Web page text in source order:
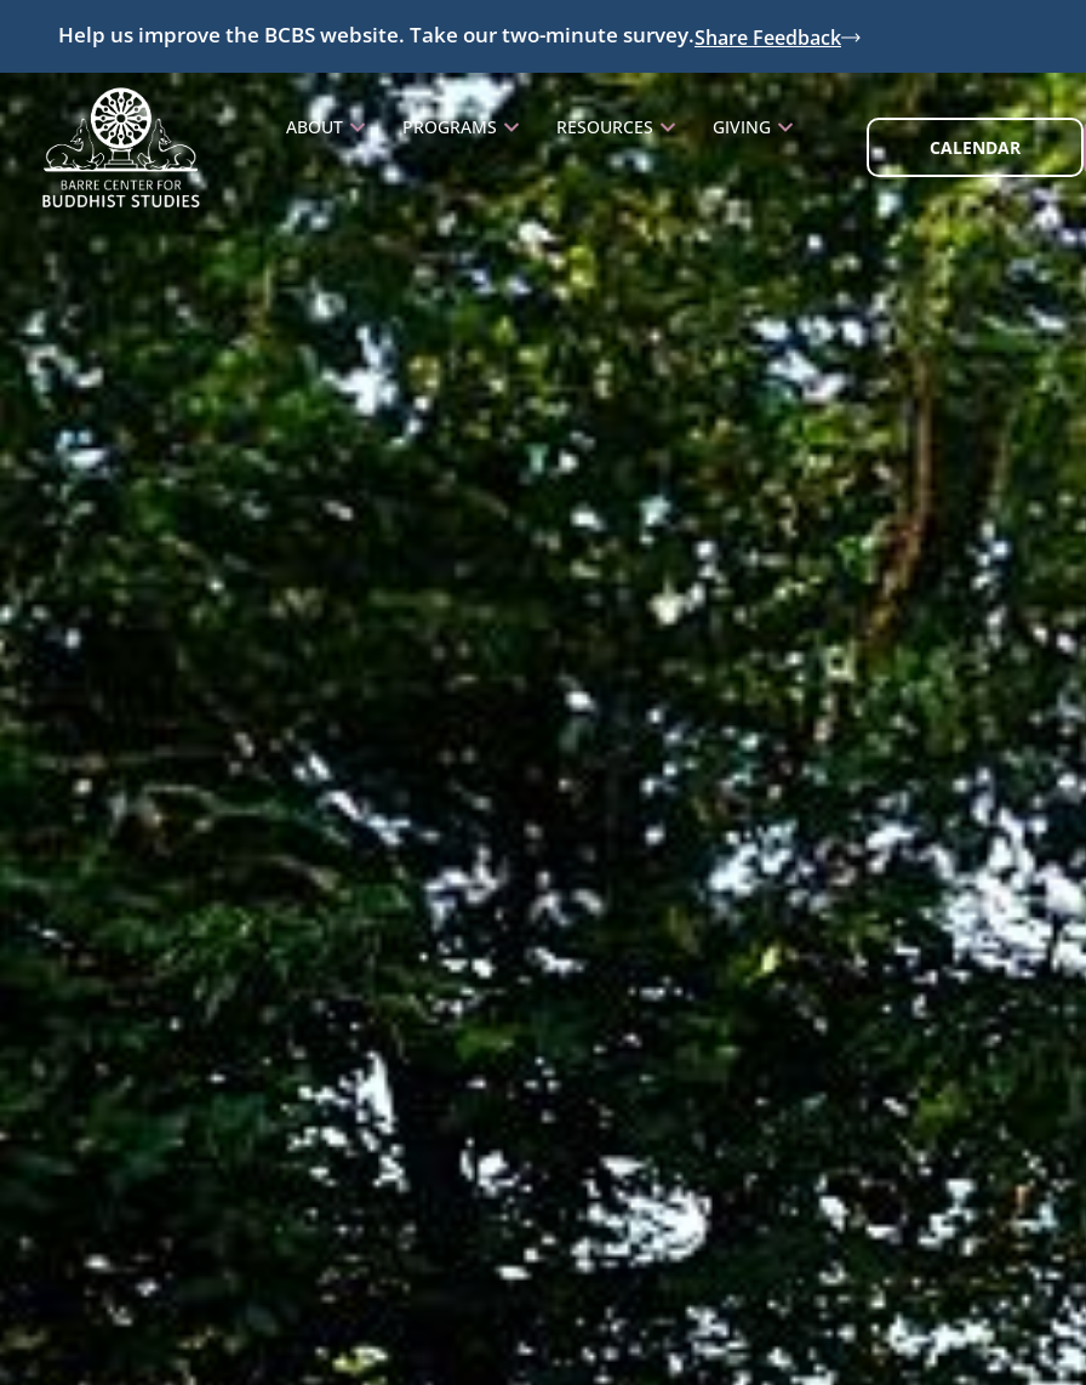
Help us improve the BCBS website. Take our two-minute survey.Share Feedback
ABOUT PROGRAMS RESOURCES
GIVING
CALENDAR